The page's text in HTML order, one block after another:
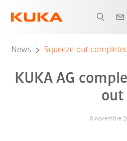
News Squeeze-out
KUKA AG
out
8 novembre